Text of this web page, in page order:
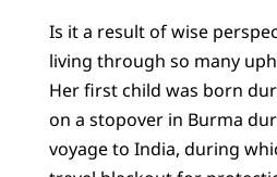
Is it a result of wise
living through so many
Her first child was born
on a stopover in Burma
voyage to India, during